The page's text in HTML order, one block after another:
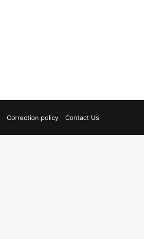
Correction policy Contact Us